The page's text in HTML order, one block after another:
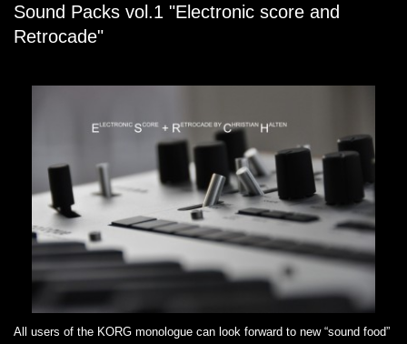
Sound Packs vol.1 "Electronic score and
Retrocade"
All users of the KORG monologue can look forward to new “sound food”